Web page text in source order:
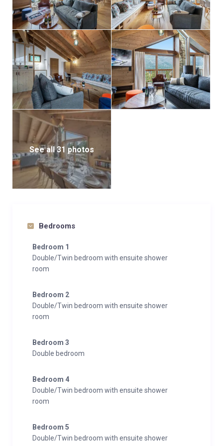
Trois Vallées ski area, offering more than 600 km of
pistes and an exceptional playground for winter
sports enthusiasts.
See all 31 photos
Bedrooms
Bedroom 1
Double/Twin bedroom with ensuite shower
room
Bedroom 2
Double/Twin bedroom with ensuite shower
room
Bedroom 3
Double bedroom
Bedroom 4
Double/Twin bedroom with ensuite shower
room
Bedroom 5
Double/Twin bedroom with ensuite shower